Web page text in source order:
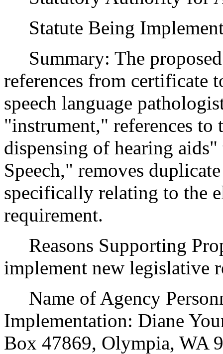
Statute Being
Summary: The
references from certificate
speech language
"instrument," references
dispensing of hearing
Speech," removes
specifically relating to the
requirement.
Reasons Supporting
implement new legislative
Name of Agency
Implementation: Diane
Box 47869, Olympia, WA